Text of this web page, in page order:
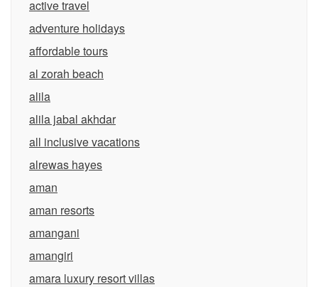
active travel
adventure holidays
affordable tours
al zorah beach
alila
alila jabal akhdar
all inclusive vacations
alrewas hayes
aman
aman resorts
amangani
amangiri
amara luxury resort villas